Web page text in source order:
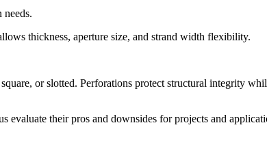
needs.
thickness, aperture size, and strand width flexibility.
or slotted. Perforations protect structural integrity
evaluate their pros and downsides for projects and